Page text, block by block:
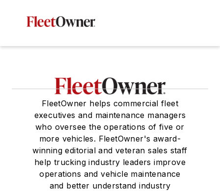
FleetOwner helps commercial fleet
executives and maintenance managers
who oversee the operations of five or
more vehicles. FleetOwner's award-
winning editorial and veteran sales staff
help trucking industry leaders improve
operations and vehicle maintenance
and better understand industry